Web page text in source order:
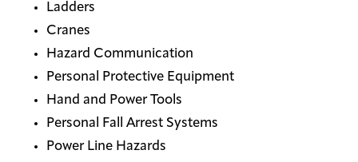
Ladders
Cranes
Hazard Communication
Personal Protective Equipment
Hand and Power Tools
Personal Fall Arrest Systems
Power Line Hazards